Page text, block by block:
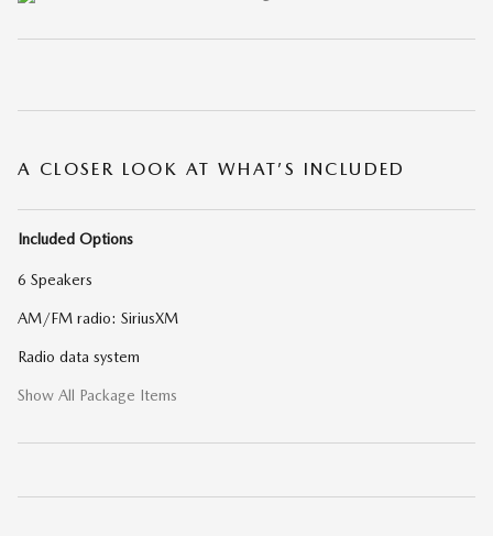
A CLOSER LOOK AT WHAT’S INCLUDED
Included Options
6 Speakers
AM/FM radio: SiriusXM
Radio data system
Show All Package Items